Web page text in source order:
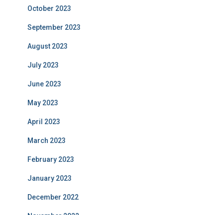
October 2023
September 2023
August 2023
July 2023
June 2023
May 2023
April 2023
March 2023
February 2023
January 2023
December 2022